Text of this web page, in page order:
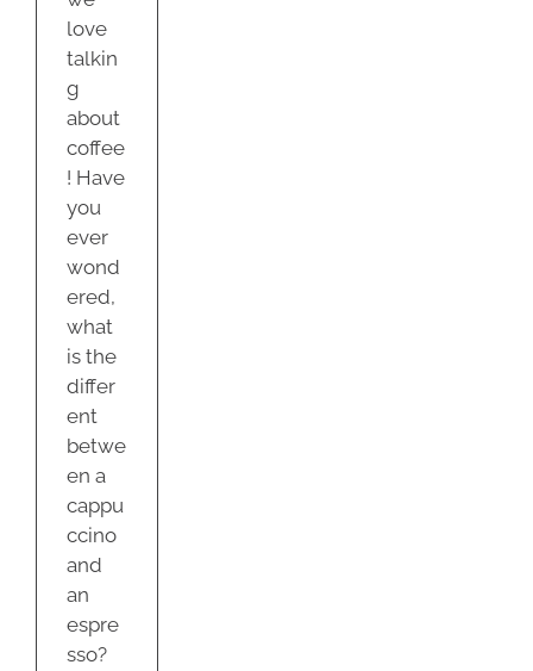
love
talkin
g
about
coffee
! Have
you
ever
wond
ered,
what
is the
differ
ent
betwe
en a
cappu
ccino
and
an
espre
sso?